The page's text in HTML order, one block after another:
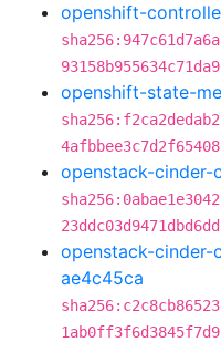
openshift-
openshift-state-
openstack-cinder-
openstack-
ae4c45ca